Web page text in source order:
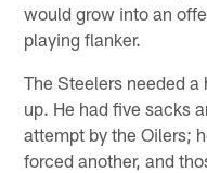
would grow into an
playing flanker.
The Steelers needed
up. He had five sacks
attempt by the Oilers;
forced another, and